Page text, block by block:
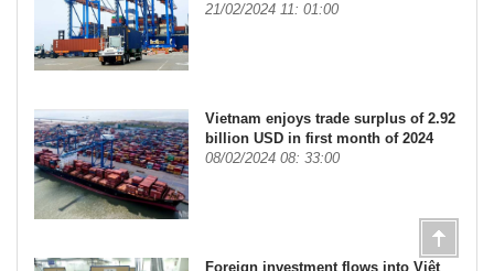
21/02/2024 11: 01:00
Vietnam enjoys trade surplus of 2.92
billion USD in first month of 2024
08/02/2024 08: 33:00
Foreign investment flows into Việt